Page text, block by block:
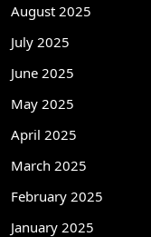
August 2025
July 2025
June 2025
May 2025
April 2025
March 2025
February 2025
January 2025